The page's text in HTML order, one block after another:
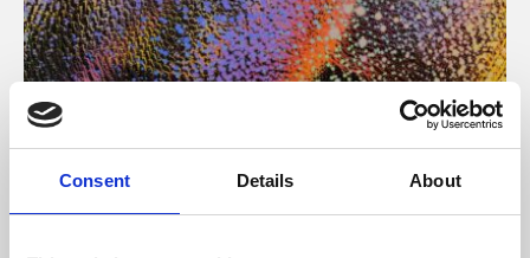
Consent Details About
About Art
Phoenix’s art and digital culture programme presents